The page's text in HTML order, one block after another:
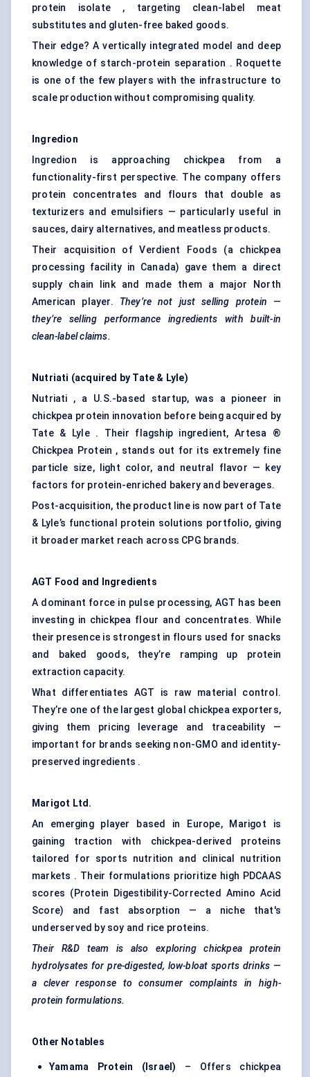
protein isolate , targeting clean-label meat
substitutes and gluten-free baked goods.
Their edge? A vertically integrated model and deep
knowledge of starch-protein separation . Roquette
is one of the few players with the infrastructure to
scale production without compromising quality.
Ingredion
Ingredion is approaching chickpea from a
functionality-first perspective. The company offers
protein concentrates and flours that double as
texturizers and emulsifiers — particularly useful in
sauces, dairy alternatives, and meatless products.
Their acquisition of Verdient Foods (a chickpea
processing facility in Canada) gave them a direct
supply chain link and made them a major North
American player. They’re not just selling protein
—
they’re selling performance ingredients with built-in
clean-label claims.
Nutriati (acquired by Tate & Lyle)
Nutriati , a U.S.-based startup, was a pioneer in
chickpea protein innovation before being acquired by
Tate & Lyle . Their flagship ingredient, Artesa ®
Chickpea Protein , stands out for its extremely fine
particle size, light color, and neutral flavor — key
factors for protein-enriched bakery and beverages.
Post-acquisition, the product line is now part of Tate
& Lyle’s functional protein solutions portfolio, giving
it broader market reach across CPG brands.
AGT Food and Ingredients
A dominant force in pulse processing, AGT has been
investing in chickpea flour and concentrates. While
their presence is strongest in flours used for snacks
and baked goods, they’re ramping up protein
extraction capacity.
What differentiates AGT is raw material control.
They’re one of the largest global chickpea exporters,
giving them pricing leverage and traceability —
important for brands seeking non-GMO and identity-
preserved ingredients .
Marigot Ltd.
An emerging player based in Europe, Marigot is
gaining traction with chickpea-derived proteins
tailored for sports nutrition and clinical nutrition
markets . Their formulations prioritize high PDCAAS
scores (Protein Digestibility-Corrected Amino Acid
Score) and fast absorption — a niche that's
underserved by soy and rice proteins.
Their R&D team is also exploring chickpea protein
hydrolysates for pre-digested, low-bloat sports drinks —
a clever response to consumer complaints in high-
protein formulations.
Other Notables
Yamama Protein (Israel) – Offers chickpea